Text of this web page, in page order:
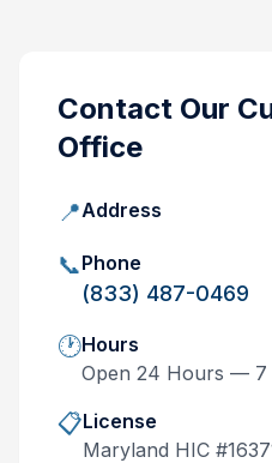
Contact Our
Office
📍Address
📞Phone
(833) 487-0469
🕐Hours
Open 24 Hours — 7
📋License
Maryland HIC #